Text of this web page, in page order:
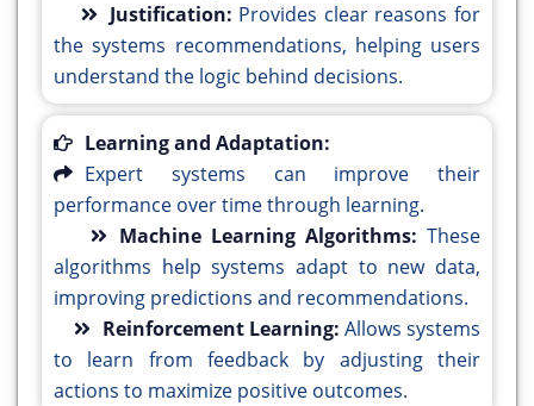
Justification: Provides clear reasons for
the systems recommendations, helping users
understand the logic behind decisions.
Learning and Adaptation:
Expert systems can improve their
performance over time through learning.
Machine Learning Algorithms:These
algorithms help systems adapt to new data,
improving predictions and recommendations.
Reinforcement Learning: Allows systems
to learn from feedback by adjusting their
actions to maximize positive outcomes.